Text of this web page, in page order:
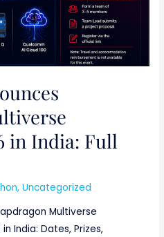
in India: Full
,Uncategorized
Multiverse
India: Dates, Prizes,